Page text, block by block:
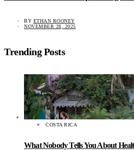
BY ETHAN ROONEY
NOVEMBER 28, 2025
Trending Posts
COSTA RICA
What Nobody Tells You About